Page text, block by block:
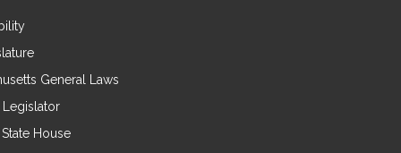
General Laws
Legislator
House